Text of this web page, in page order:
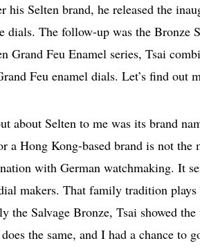
Selten brand, he released the
dials. The follow-up was the Bronze
Grand Feu Enamel series, Tsai
Feu enamel dials. Let’s find out
about Selten to me was its brand
a Hong Kong-based brand is not
with German watchmaking. It
makers. That family tradition plays
the Salvage Bronze, Tsai showed
the same, and I had a chance to